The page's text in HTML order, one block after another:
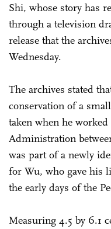
Shi, whose story has
through a television
release that the
Wednesday.
The archives stated
conservation of a
taken when he
Administration
was part of a newly
for Wu, who gave his
the early days of the
Measuring 4.5 by 6.1